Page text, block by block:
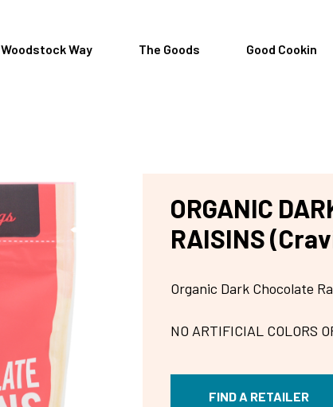
Woodstock Way The Goods Good Cookin
ORGANIC
RAISINS
Organic Dark Chocolate
NO ARTIFICIAL COLORS
FIND A RETAILER